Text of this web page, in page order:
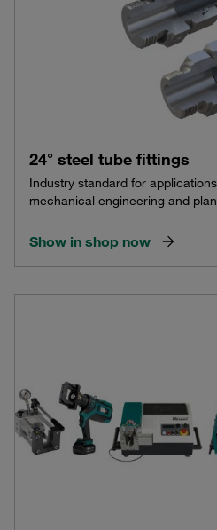
24° steel tube fittings
Industry standard for
mechanical engineering and
Show in shop now